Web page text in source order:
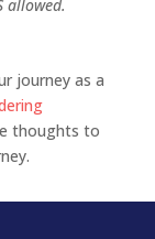
allowed.
journey as a
thoughts to